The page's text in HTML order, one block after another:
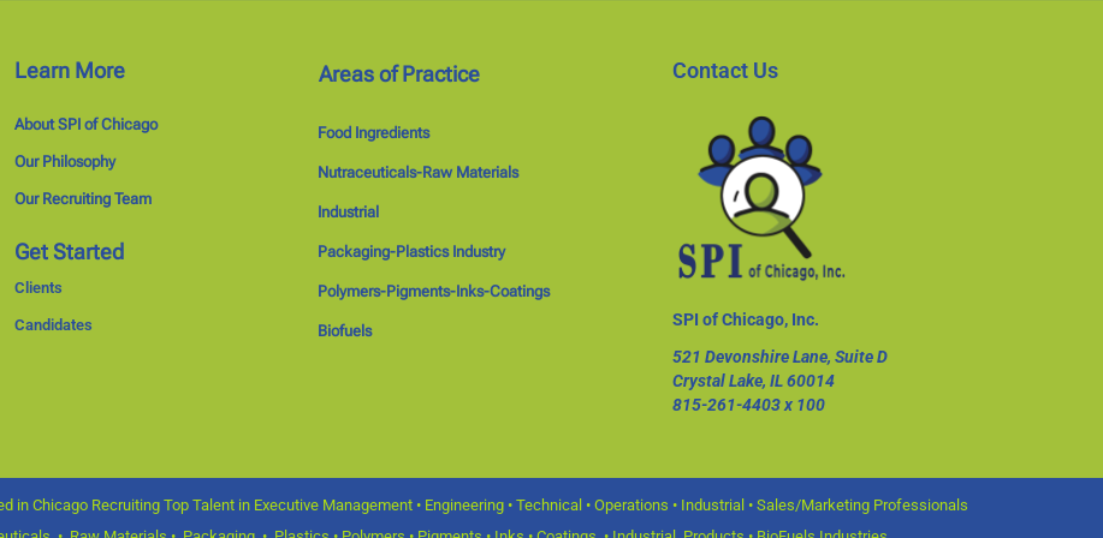
Learn More
About SPI of Chicago
Our Philosophy
Our Recruiting Team
Get Started
Clients
Candidates
Areas of Practice
Food Ingredients
Nutraceuticals-Raw Materials
Industrial
Packaging-Plastics Industry
Polymers-Pigments-Inks-Coatings
Biofuels
Contact Us
SPI of Chicago, Inc.
521 Devonshire Lane, Suite D
Crystal Lake, IL 60014
815-261-4403x 100
in Chicago Recruiting Top Talent in Executive Management • Engineering • Technical • Operations • Industrial • Sales/Marketing Professionals